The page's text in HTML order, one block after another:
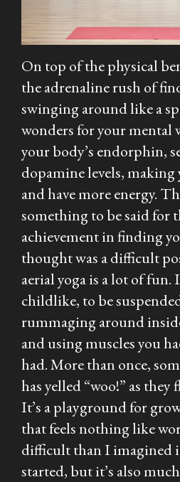
On top of the physical
the adrenaline rush of
swinging around like a
wonders for your mental
your body’s endorphin,
dopamine levels, making
and have more energy.
something to be said for
achievement in finding
thought was a difficult
aerial yoga is a lot of fun.
childlike, to be
rummaging around
and using muscles you
had. More than once,
has yelled “woo!” as
It’s a playground for
that feels nothing like
difficult than I imagined
started, but it’s also